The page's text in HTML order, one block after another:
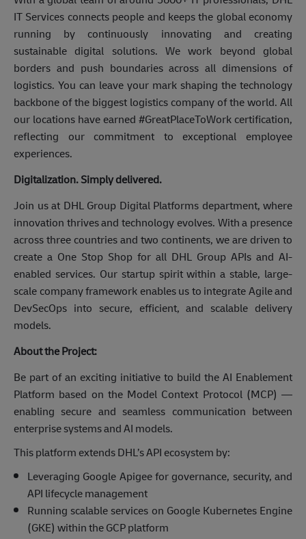
IT Services connects people and keeps the global economy
running by continuously innovating and creating
sustainable digital solutions. We work beyond global
borders and push boundaries across all dimensions of
logistics. You can leave your mark shaping the technology
backbone of the biggest logistics company of the world. All
our locations have earned #GreatPlaceToWork certification,
reflecting our commitment to exceptional employee
experiences.
Digitalization. Simply delivered.
Join us at DHL Group Digital Platforms department, where
innovation thrives and technology evolves. With a presence
across three countries and two continents, we are driven to
create a One Stop Shop for all DHL Group APIs and AI-
enabled services. Our startup spirit within a stable, large-
scale company framework enables us to integrate Agile and
DevSecOps into secure, efficient, and scalable delivery
models.
About the Project:
Be part of an exciting initiative to build the AI Enablement
Platform based on the Model Context Protocol (MCP) —
enabling secure and seamless communication between
enterprise systems and AI models.
This platform extends DHL’s API ecosystem by:
Leveraging Google Apigee for governance, security, and
API lifecycle management
Running scalable services on Google Kubernetes Engine
(GKE) within the GCP platform